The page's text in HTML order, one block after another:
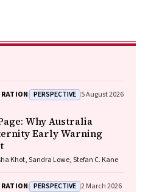
PERSPECTIVE 5 August 2026
Why Australia
Early Warning
Khot, Sandra Lowe, Stefan C. Kane
PERSPECTIVE 2 March 2026